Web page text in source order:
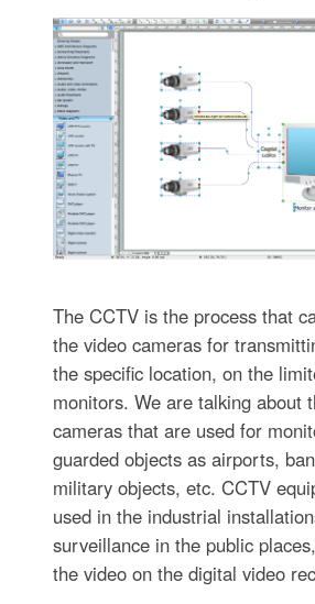
The CCTV is the process that
the video cameras for
the specific location, on the
monitors. We are talking about
cameras that are used for
guarded objects as airports,
military objects, etc. CCTV
used in the industrial
surveillance in the public
the video on the digital video